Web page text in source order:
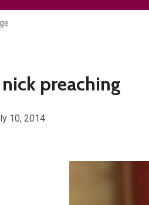
preaching
10, 2014